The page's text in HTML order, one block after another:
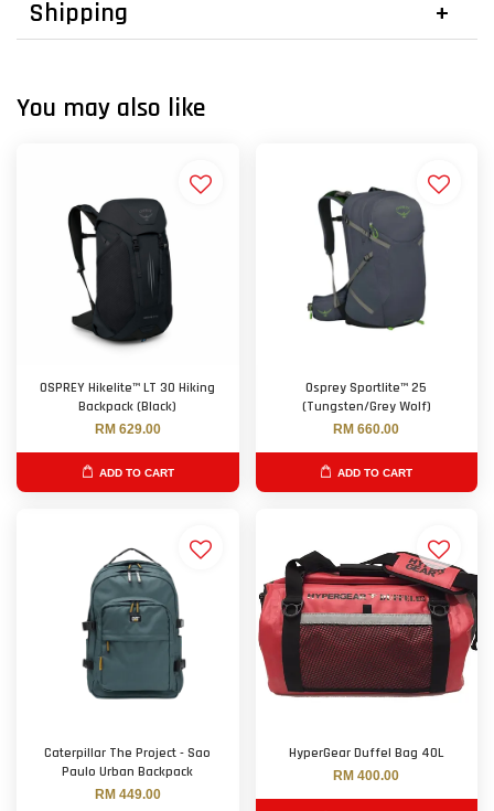
Shipping
You may also like
OSPREY Hikelite™ LT 30 Hiking
Backpack (Black)
RM 629.00
ADD TO CART
Osprey Sportlite™ 25
(Tungsten/Grey Wolf)
RM 660.00
ADD TO CART
Caterpillar The Project - Sao
Paulo Urban Backpack
RM 449.00
HyperGear Duffel Bag 40L
RM 400.00